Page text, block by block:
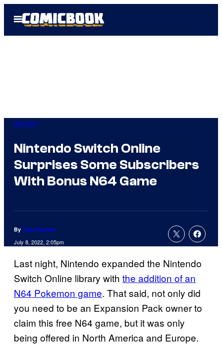
Open
Menu
Gaming
Nintendo Switch Online
Surprises Some Subscribers
With Bonus N64 Game
By Tyler Fischer
July 8, 2022, 2:05pm
Last night, Nintendo expanded the Nintendo
Switch Online library with the addition of an
N64 Pokemon game. That said, not only did
you need to be an Expansion Pack owner to
claim this free N64 game, but it was only
being offered in North America and Europe.